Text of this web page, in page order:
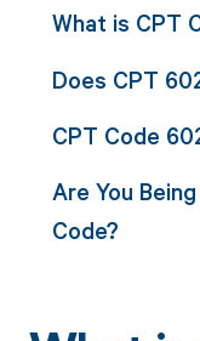
What is CPT
Does CPT
CPT Code
Are You
Code?